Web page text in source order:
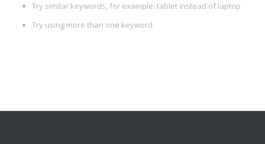
Try similar keywords, for example: tablet instead of laptop.
Try using more than one keyword.